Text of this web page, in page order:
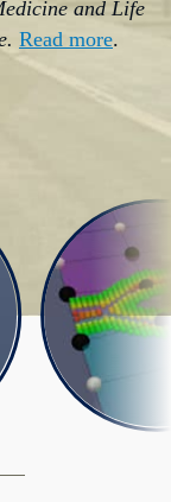
and Life
Read more.